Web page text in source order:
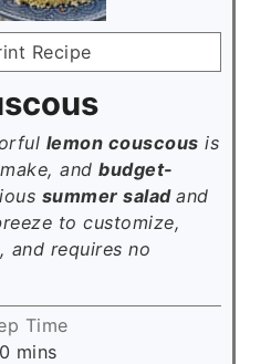
Recipe
lemon couscous is
and budget-
summer salad and
to customize,
and requires no
Time
m
mins